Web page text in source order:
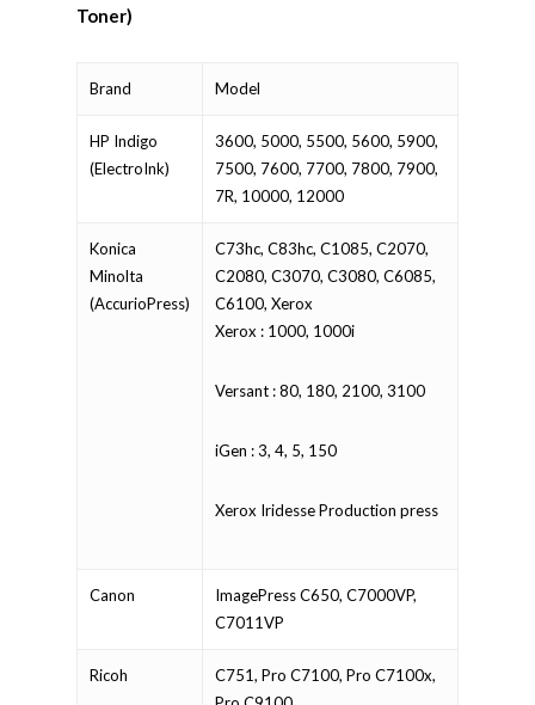
Toner)
Brand Model
HP Indigo
(ElectroInk)
3600, 5000, 5500, 5600, 5900,
7500, 7600, 7700, 7800, 7900,
7R, 10000, 12000
Konica
Minolta
(AccurioPress)
C73hc, C83hc, C1085, C2070,
C2080, C3070, C3080, C6085,
C6100, Xerox
Xerox : 1000, 1000i
Versant : 80, 180, 2100, 3100
iGen : 3, 4, 5, 150
Xerox Iridesse Production press
Canon
ImagePress C650, C7000VP,
C7011VP
Ricoh
C751, Pro C7100, Pro C7100x,